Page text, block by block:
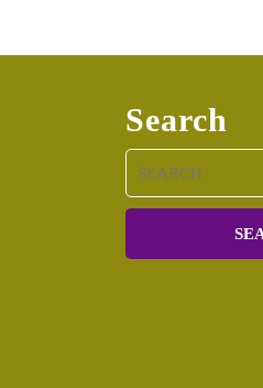
Search
for: